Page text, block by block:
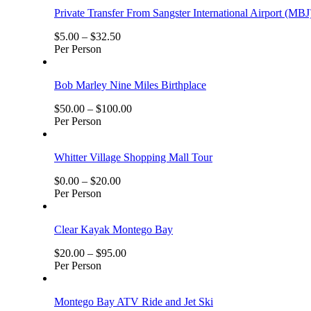
Private Transfer From Sangster International Airport
$5.00 – $32.50
Per Person
Bob Marley Nine Miles Birthplace
$50.00 – $100.00
Per Person
Whitter Village Shopping Mall Tour
$0.00 – $20.00
Per Person
Clear Kayak Montego Bay
$20.00 – $95.00
Per Person
Montego Bay ATV Ride and Jet Ski